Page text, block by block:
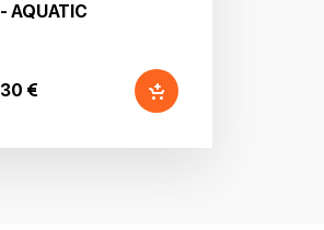
- AQUATIC
30 €